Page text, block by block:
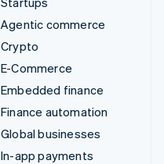
Agentic commerce
Crypto
E-Commerce
Embedded finance
Finance automation
Global businesses
In-app payments